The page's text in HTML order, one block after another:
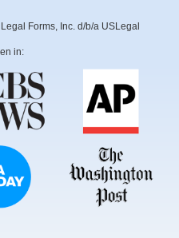
Forms, Inc. d/b/a USLegal
in: